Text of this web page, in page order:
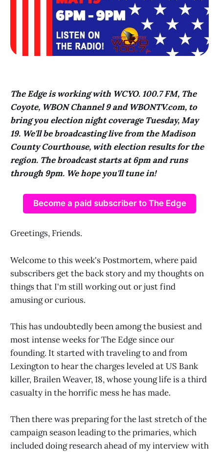
The Edge is working with WCYO. 100.7 FM, The
Coyote, WBON Channel 9 and WBONTV.com, to
bring you election night coverage Tuesday, May
19. We'll be broadcasting live from the Madison
County Courthouse, with election results for the
region. The broadcast starts at 6pm and runs
through 9pm. We hope you'll tune in!
Become a paid subscriber to The Edge
Greetings, Friends.
Welcome to this week's Postmortem, where paid
subscribers get the back story and my thoughts on
things that I'm still working out or just find
amusing or curious.
This has undoubtedly been among the busiest and
most intense weeks for The Edge since our
founding. It started with traveling to and from
Lexington to hear the charges leveled at US Bank
killer, Brailen Weaver, 18, whose young life is a third
casualty in the horrific mess he has made.
Then there was preparing for the last stretch of the
campaign season leading to the primaries, which
included doing research ahead of my interview with